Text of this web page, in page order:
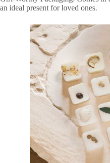
an ideal present for loved ones.